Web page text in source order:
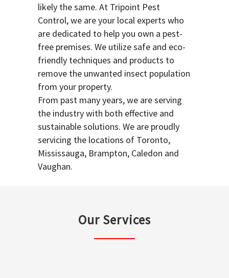
likely the same. At Tripoint Pest
Control, we are your local experts who
are dedicated to help you own a pest-
free premises. We utilize safe and eco-
friendly techniques and products to
remove the unwanted insect population
from your property.
From past many years, we are serving
the industry with both effective and
sustainable solutions. We are proudly
servicing the locations of Toronto,
Mississauga, Brampton, Caledon and
Vaughan.
Our Services